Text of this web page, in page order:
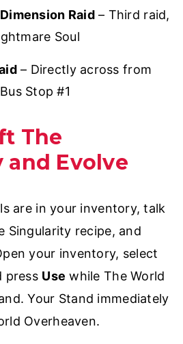
Raid– Third raid,
Soul
– Directly across from
Stop #1
The
Evolve
are in your inventory, talk
Singularity recipe, and
your inventory, select
press Use while The World
Your Stand immediately
Overheaven.